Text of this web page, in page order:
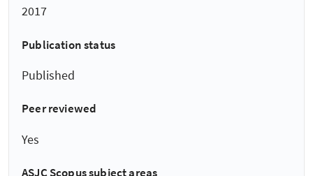
2017
Publication status
Published
Peer reviewed
Yes
ASJC Scopus subject areas